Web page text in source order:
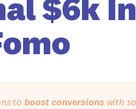
to boost conversions with